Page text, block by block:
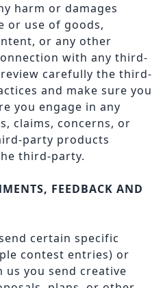
harm or damages
or use of goods,
or any other
with any third-
carefully the third-
and make sure you
you engage in any
claims, concerns, or
party products
third-party.
FEEDBACK AND
certain specific
contest entries) or
you send creative